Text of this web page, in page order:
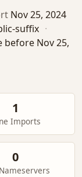
Nov 25, 2024
suffix ·
before Nov 25,
1
Imports
0